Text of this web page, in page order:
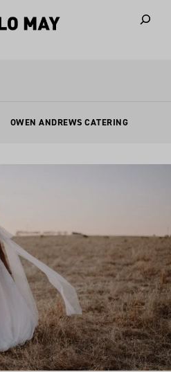
OWEN ANDREWS CATERING